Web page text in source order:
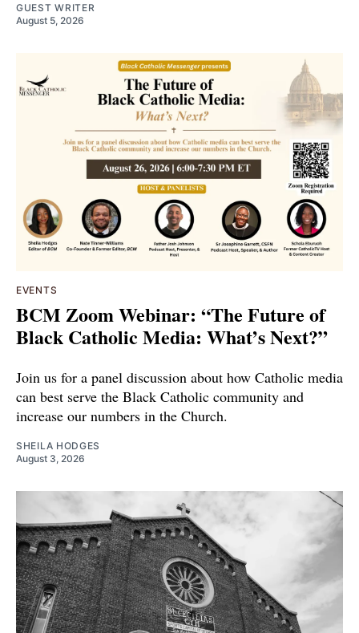
GUEST WRITER
August 5, 2026
EVENTS
BCM Zoom Webinar: “The Future of
Black Catholic Media: What’s Next?”
Join us for a panel discussion about how Catholic media
can best serve the Black Catholic community and
increase our numbers in the Church.
SHEILA HODGES
August 3, 2026